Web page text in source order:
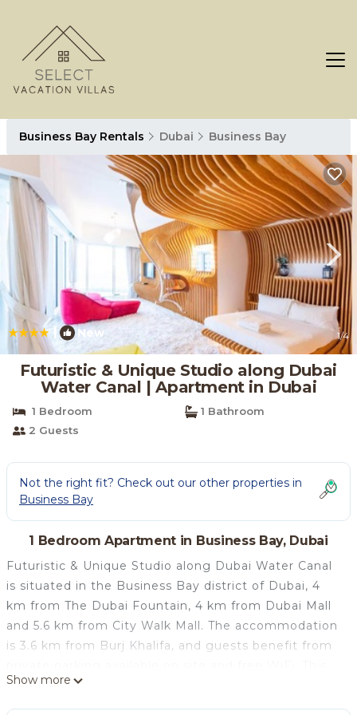
Business Bay Rentals Dubai Business Bay
New 1/4
Futuristic & Unique Studio along Dubai
Water Canal | Apartment in Dubai
1 Bedroom
1 Bathroom
2 Guests
Not the right fit? Check out our other properties in
Business Bay
1 Bedroom Apartment in Business Bay, Dubai
Futuristic & Unique Studio along Dubai Water Canal
is situated in the Business Bay district of Dubai, 4
km from The Dubai Fountain, 4 km from Dubai Mall
and 5.6 km from City Walk Mall. The accommodation
is 3.6 km from Burj Khalifa, and guests benefit from
air-conditioned apartment features 1 bedroom, a
flat-screen TV, and a kitchen with a fridge and an
Show more